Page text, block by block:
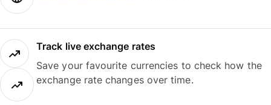
Track live exchange rates
Save your favourite currencies to check how the
exchange rate changes over time.